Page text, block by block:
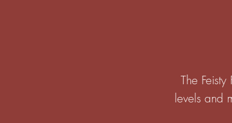
The
levels and